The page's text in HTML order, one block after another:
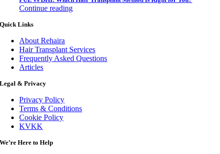
Continue reading
Quick Links
About Rehaira
Hair Transplant Services
Frequently Asked Questions
Articles
Legal & Privacy
Privacy Policy
Terms & Conditions
Cookie Policy
KVKK
We’re Here to Help